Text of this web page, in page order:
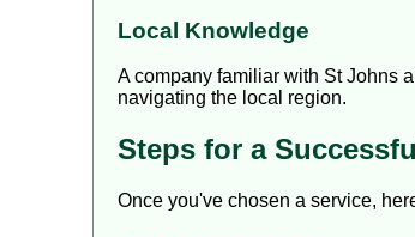
Local Knowledge
A company familiar with St Johns
navigating the local region.
Steps for a
Once you've chosen a service,